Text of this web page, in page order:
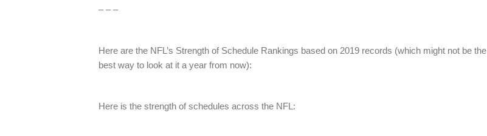
– – –
Here are the NFL’s Strength of Schedule Rankings based on 2019 records (which might not be the
best way to look at it a year from now):
Here is the strength of schedules across the NFL: